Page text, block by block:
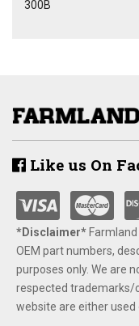
300B
Like us On
*Disclaimer​*
OEM part numbers,
purposes only. We are
respected trademarks/
website are either